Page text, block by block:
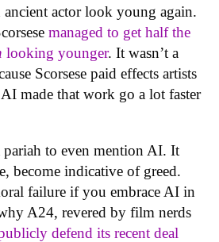
ancient actor look young again.
managed to get half the
looking younger. It wasn’t a
Scorsese paid effects artists
made that work go a lot faster
to even mention AI. It
become indicative of greed.
failure if you embrace AI in
A24, revered by film nerds
defend its recent deal